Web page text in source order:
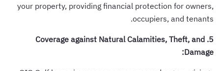
your property, providing financial protection for owners,
occupiers, and tenants.
5. Coverage against Natural Calamities, Theft, and
Damage: